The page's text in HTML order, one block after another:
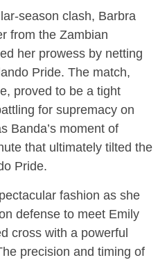
season clash, Barbra
from the Zambian
her prowess by netting
Pride. The match,
proved to be a tight
for supremacy on
Banda’s moment of
that ultimately tilted the
Pride.
fashion as she
defense to meet Emily
cross with a powerful
precision and timing of